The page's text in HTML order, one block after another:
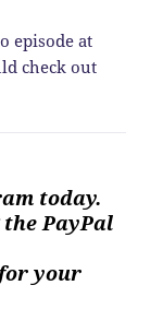
episode at
check out
today.
PayPal
your